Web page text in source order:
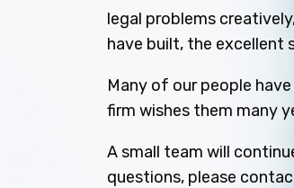
legal problems
have built, the excellent
Many of our people
firm wishes them many
A small team will
questions, please